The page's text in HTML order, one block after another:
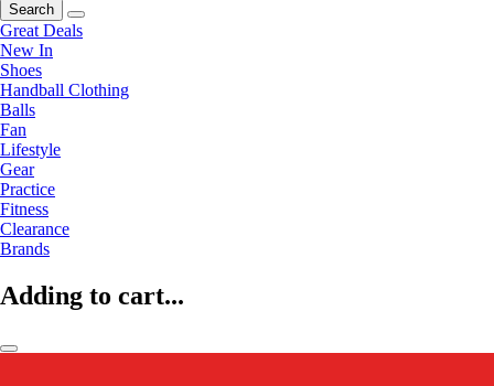
Search
Great Deals
New In
Shoes
Handball Clothing
Balls
Fan
Lifestyle
Gear
Practice
Fitness
Clearance
Brands
Adding to cart...